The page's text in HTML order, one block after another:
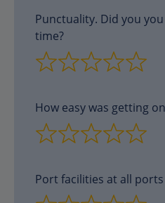
Punctuality. Did you
time?
How easy was getting
Port facilities at all ports